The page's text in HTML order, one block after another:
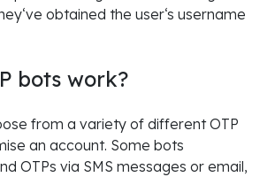
obtained the user‘s username
bots work?
from a variety of different OTP
an account. Some bots
OTPs via SMS messages or email,